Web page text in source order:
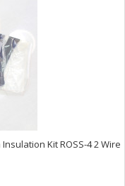
Kit ROSS-4 2 Wire